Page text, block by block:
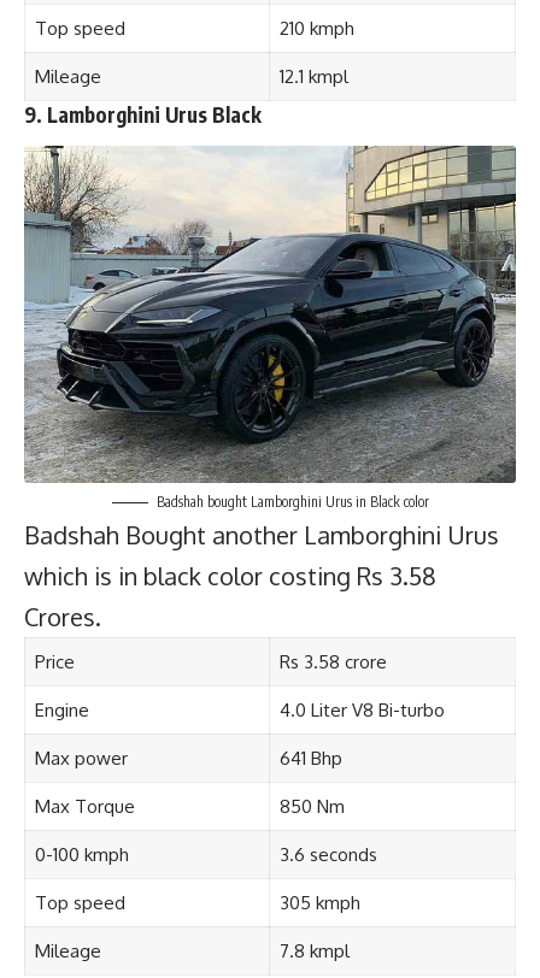
Top speed 210 kmph
Mileage 12.1 kmpl
9. Lamborghini Urus Black
Badshah bought Lamborghini Urus in Black color
Badshah Bought another Lamborghini Urus
which is in black color costing Rs 3.58
Crores.
Price Rs 3.58 crore
Engine 4.0 Liter V8 Bi-turbo
Max power 641 Bhp
Max Torque 850 Nm
0-100 kmph 3.6 seconds
Top speed 305 kmph
Mileage 7.8 kmpl